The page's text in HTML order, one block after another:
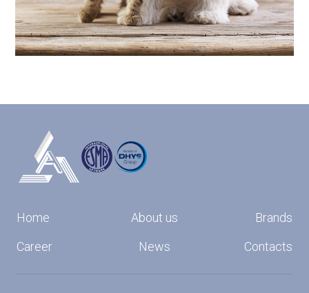
Home About us Brands
Career News Contacts